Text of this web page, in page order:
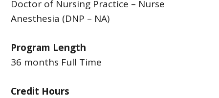
Doctor of Nursing Practice – Nurse
Anesthesia (DNP – NA)
Program Length
36 months Full Time
Credit Hours